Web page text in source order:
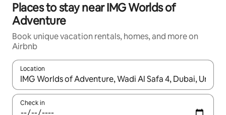
Places to stay near IMG Worlds of
Adventure
Book unique vacation rentals, homes, and more on
Airbnb
Location
When results are available, navigate with up and down arrow
Check in